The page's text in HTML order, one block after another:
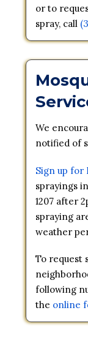
or to
spray, call
We
notified of
Sign up for
sprayings
1207 after
spraying
weather
To request
following
the online